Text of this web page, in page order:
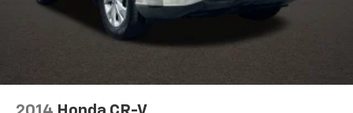
Apple CarPlay/Android Auto
Trailer Hitch
Bluetooth®